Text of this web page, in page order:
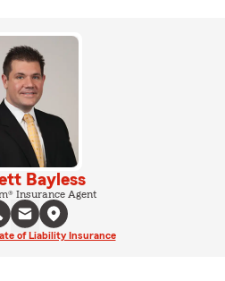
Bayless
Insurance Agent
of Liability Insurance